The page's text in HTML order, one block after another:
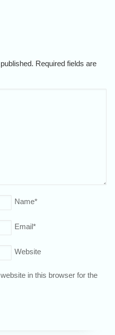
Required fields are
Name*
Email*
Website
in this browser for the